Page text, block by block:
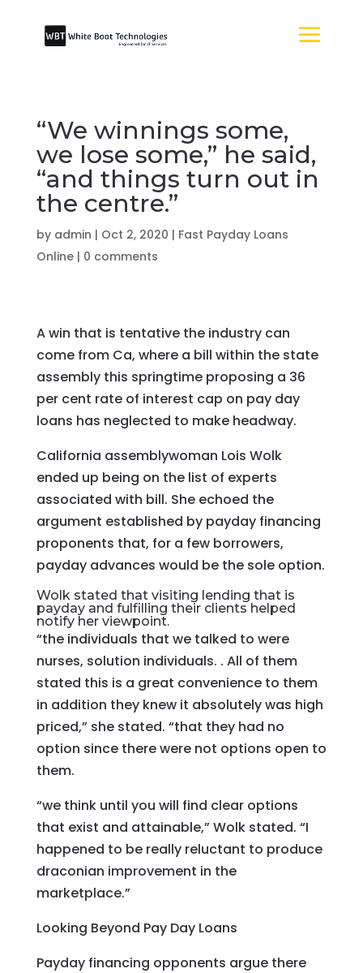
“We winnings some,
we lose some,” he said,
“and things turn out in
the centre.”
by admin | Oct 2, 2020 | Fast Payday Loans
Online| 0 comments
A win that is tentative the industry can
come from Ca, where a bill within the state
assembly this springtime proposing a 36
per cent rate of interest cap on pay day
loans has neglected to make headway.
California assemblywoman Lois Wolk
ended up being on the list of experts
associated with bill. She echoed the
argument established by payday financing
proponents that, for a few borrowers,
payday advances would be the sole option.
Wolk stated that visiting lending that is
payday and fulfilling their clients helped
notify her viewpoint.
“the individuals that we talked to were
nurses, solution individuals. . All of them
stated this is a great convenience to them
in addition they knew it absolutely was high
priced,” she stated. “that they had no
option since there were not options open to
them.
“we think until you will find clear options
that exist and attainable,” Wolk stated. “I
happened to be really reluctant to produce
draconian improvement in the
marketplace.”
Looking Beyond Pay Day Loans
Payday financing opponents argue there